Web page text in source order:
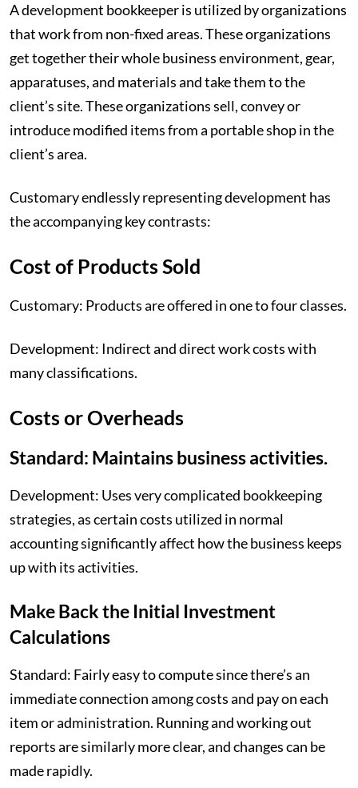
‍A development bookkeeper is utilized by organizations
that work from non-fixed areas. These organizations
get together their whole business environment, gear,
apparatuses, and materials and take them to the
client’s site. These organizations sell, convey or
introduce modified items from a portable shop in the
client’s area.
Customary endlessly representing development has
the accompanying key contrasts:
‍Cost of Products Sold
Customary: Products are offered in one to four classes.
Development: Indirect and direct work costs with
many classifications.
‍Costs or Overheads
Standard: Maintains business activities.
Development: Uses very complicated bookkeeping
strategies, as certain costs utilized in normal
accounting significantly affect how the business keeps
up with its activities.
Make Back the Initial Investment
Calculations
Standard: Fairly easy to compute since there’s an
immediate connection among costs and pay on each
item or administration. Running and working out
reports are similarly more clear, and changes can be
made rapidly.